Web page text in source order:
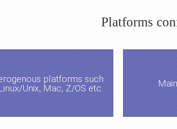
Platforms
platforms such
Unix, Mac, Z/OS etc.